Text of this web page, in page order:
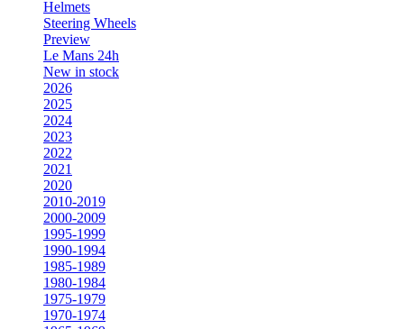
Helmets
Steering Wheels
Preview
Le Mans 24h
New in stock
2026
2025
2024
2023
2022
2021
2020
2010-2019
2000-2009
1995-1999
1990-1994
1985-1989
1980-1984
1975-1979
1970-1974